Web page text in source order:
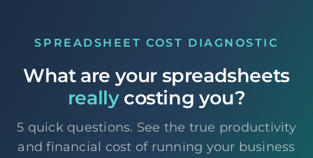
Resources
SPREADSHEET COST DIAGNOSTIC
What are your spreadsheets
reallycosting you?
5 quick questions. See the true productivity
and financial cost of running your business